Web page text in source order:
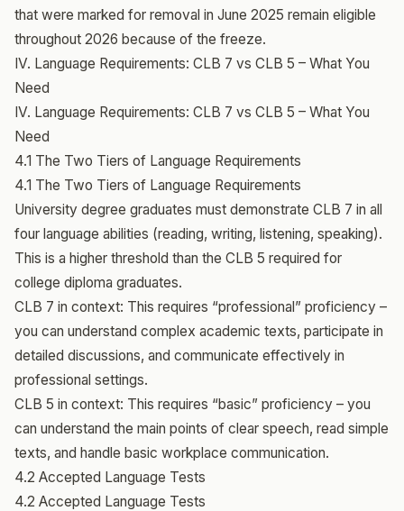
that were marked for removal in June 2025 remain eligible
throughout 2026 because of the freeze.
IV. Language Requirements: CLB 7 vs CLB 5 – What You
Need
IV. Language Requirements: CLB 7 vs CLB 5 – What You
Need
4.1 The Two Tiers of Language Requirements
4.1 The Two Tiers of Language Requirements
University degree graduates must demonstrate CLB 7 in all
four language abilities (reading, writing, listening, speaking).
This is a higher threshold than the CLB 5 required for
college diploma graduates.
CLB 7 in context: This requires “professional” proficiency –
you can understand complex academic texts, participate in
detailed discussions, and communicate effectively in
professional settings.
CLB 5 in context: This requires “basic” proficiency – you
can understand the main points of clear speech, read simple
texts, and handle basic workplace communication.
4.2 Accepted Language Tests
4.2 Accepted Language Tests